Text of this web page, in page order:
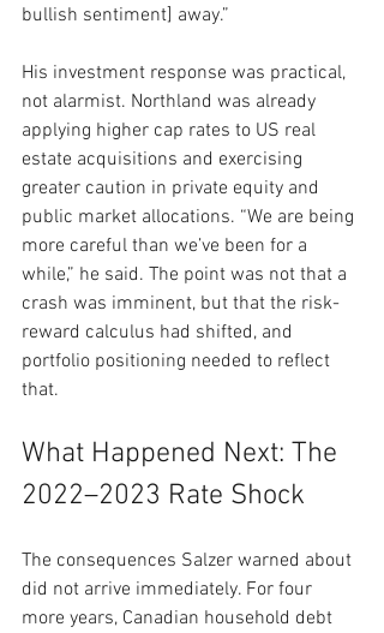
bullish sentiment] away.”
His investment response was practical,
not alarmist. Northland was already
applying higher cap rates to US real
estate acquisitions and exercising
greater caution in private equity and
public market allocations. “We are being
more careful than we’ve been for a
while,” he said. The point was not that a
crash was imminent, but that the risk-
reward calculus had shifted, and
portfolio positioning needed to reflect
that.
What Happened Next: The
2022–2023 Rate Shock
The consequences Salzer warned about
did not arrive immediately. For four
more years, Canadian household debt